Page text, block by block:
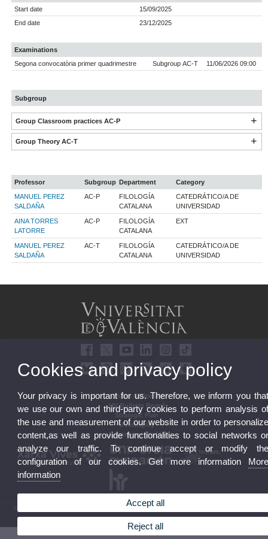
Start date
15/09/2025
End date
23/12/2025
Examinations
Segona convocatòria primer quadrimestre
Subgroup AC-T 11/06/2026 09:00
Subgroup
Group Classroom practices AC-P
Group Theory AC-T
Professor Subgroup Department
Category
MANUEL PEREZ
SALDAÑA
AC-P
FILOLOGÍA
CATALANA
CATEDRÁTICO/A DE
UNIVERSIDAD
AINA TORRES
LATORRE
AC-P
FILOLOGÍA
CATALANA
EXT
MANUEL PEREZ
SALDAÑA
AC-T
FILOLOGÍA
CATALANA
CATEDRÁTICO/A DE
UNIVERSIDAD
Online Office UV
UV Bulletin Board
Strategic Plan
UVintegrity
Contractor Profile
© 2026 UV. - Av. Blasco Ibáñez, 13. 46010 Valencia. Spain. UV phone +34 963 86 41 00
Privacy Policy |Cookies
Cookies and privacy policy
Your privacy is important for us. Therefore, we inform you
we use our own and third-party cookies to perform analysis
the use and measurement of our website in order to
content,as well as provide functionalities to social networks
analyze our traffic. To continue accept or modify
configuration of our cookies. Get more information
information
Accept all
Reject all